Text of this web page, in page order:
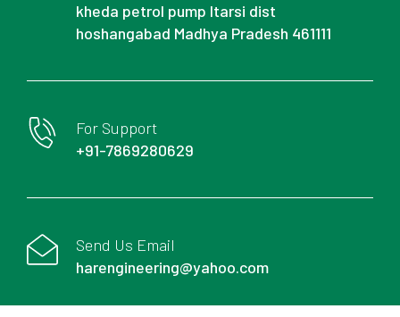
kheda petrol pump Itarsi dist
hoshangabad Madhya Pradesh 461111
For Support
+91-7869280629
Send Us Email
harengineering@yahoo.com